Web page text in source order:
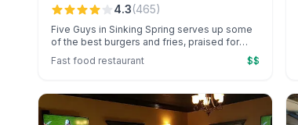
4.3(465)
Five Guys in Sinking Spring serves up some
of the best burgers and fries, praised for
their freshness and unlimited free toppings.
Known for their signature milkshakes and
fast-food experience.
Fast food restaurant $$